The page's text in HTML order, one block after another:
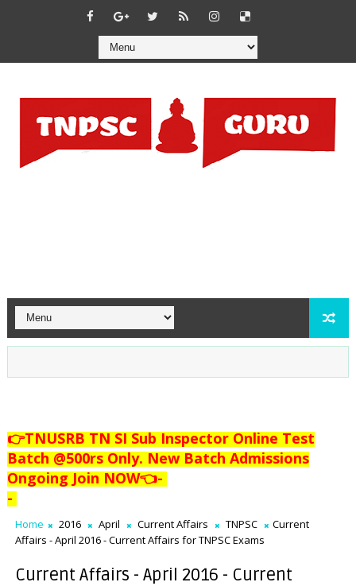
👉TNUSRB TN SI Sub Inspector Online Test
Batch @500rs Only. New Batch Admissions
Ongoing Join NOW👈-
-
Home 2016 April Current Affairs TNPSC
Current
Affairs - April 2016 - Current Affairs for TNPSC Exams
Current Affairs - April 2016 - Current